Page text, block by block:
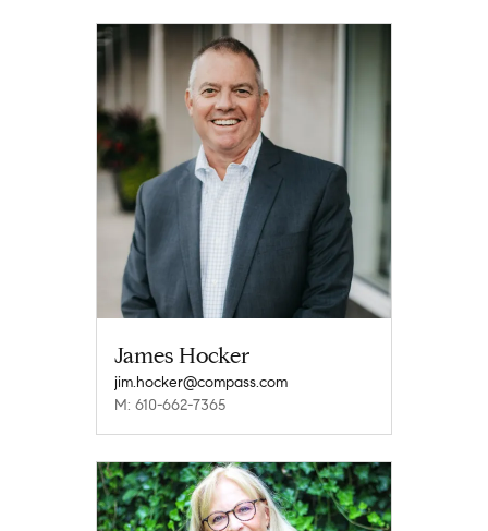
James Hocker
jim.hocker@compass.com
M: 610-662-7365